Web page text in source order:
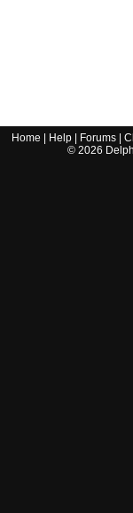
Home Help Forums |
© 2026